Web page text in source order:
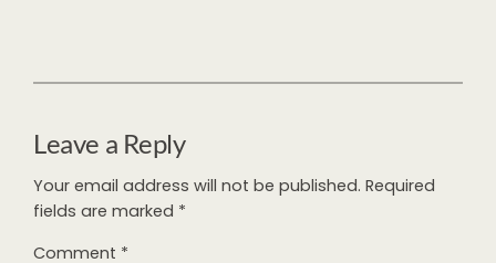
Leave a Reply
Your email address will not be published. Required
fields are marked *
Comment *